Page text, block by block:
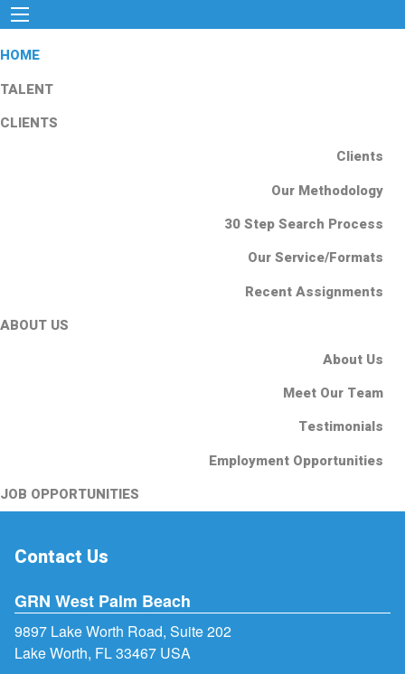
HOME
TALENT
CLIENTS
Clients
Our Methodology
30 Step Search Process
Our Service/Formats
Recent Assignments
ABOUT US
About Us
Meet Our Team
Testimonials
Employment Opportunities
JOB OPPORTUNITIES
Contact Us
GRN West Palm Beach
9897 Lake Worth Road, Suite 202
Lake Worth, FL 33467 USA